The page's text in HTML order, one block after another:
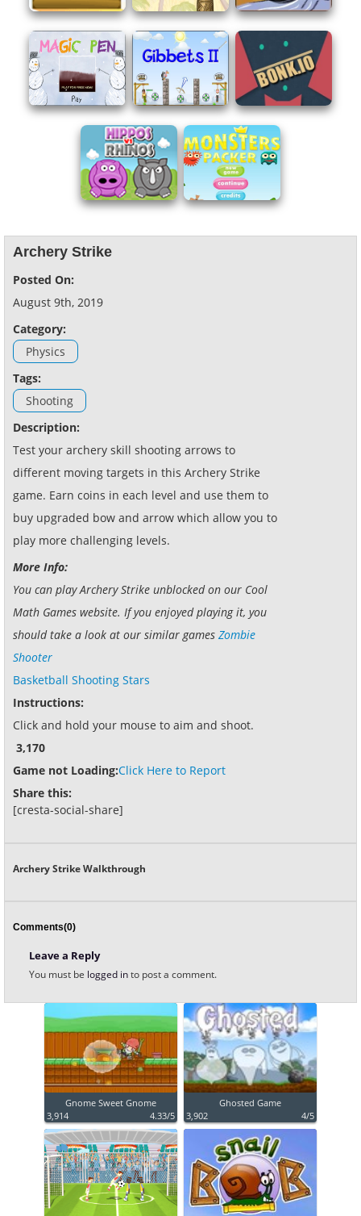
Archery Strike
Posted On:
August 9th, 2019
Category:
Physics
Tags:
Shooting
Description:
Test your archery skill shooting arrows to
different moving targets in this Archery Strike
game. Earn coins in each level and use them to
buy upgraded bow and arrow which allow you to
play more challenging levels.
More Info:
You can play Archery Strike unblocked on our Cool
Math Games website. If you enjoyed playing it, you
should take a look at our similar games Zombie
Shooter
Basketball Shooting Stars
Instructions:
Click and hold your mouse to aim and shoot.
3,170
Game not Loading:Click Here to Report
Share this:
[cresta-social-share]
Archery Strike Walkthrough
Comments(0)
Leave a Reply
You must be logged into post a comment.
Gnome Sweet Gnome
3,914
4.33/5
Ghosted Game
3,902
4/5